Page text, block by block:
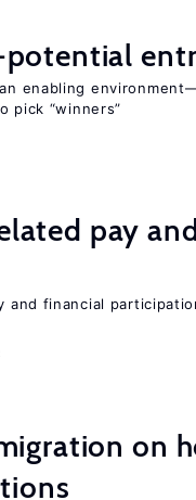
enabling
pick “winners”
pay
and financial
on